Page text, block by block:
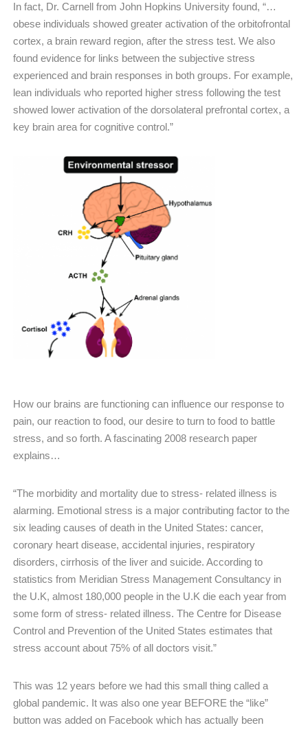
In fact, Dr. Carnell from John Hopkins University found, “…
obese individuals showed greater activation of the orbitofrontal
cortex, a brain reward region, after the stress test. We also
found evidence for links between the subjective stress
experienced and brain responses in both groups. For example,
lean individuals who reported higher stress following the test
showed lower activation of the dorsolateral prefrontal cortex, a
key brain area for cognitive control.”
How our brains are functioning can influence our response to
pain, our reaction to food, our desire to turn to food to battle
stress, and so forth. A fascinating 2008 research paper
explains…
“The morbidity and mortality due to stress- related illness is
alarming. Emotional stress is a major contributing factor to the
six leading causes of death in the United States: cancer,
coronary heart disease, accidental injuries, respiratory
disorders, cirrhosis of the liver and suicide. According to
statistics from Meridian Stress Management Consultancy in
the U.K, almost 180,000 people in the U.K die each year from
some form of stress- related illness. The Centre for Disease
Control and Prevention of the United States estimates that
stress account about 75% of all doctors visit.”
This was 12 years before we had this small thing called a
global pandemic. It was also one year BEFORE the “like”
button was added on Facebook which has actually been